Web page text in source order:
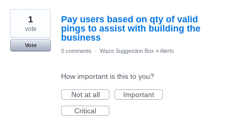
4
results
found
Pay users based on qty of valid
pings to assist with building the
business
1
vote
Vote
0 comments
· Waze Suggestion Box »Alerts
How important is this to you?
Not at all
Important
Critical